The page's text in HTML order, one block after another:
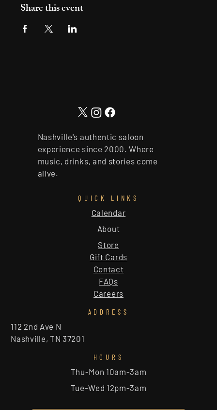
Share this event
Nashville's authentic saloon
experience since 2000. Where
music, drinks, and stories come
alive.
QUICK LINKS
About
Calendar
Store
Gift Cards
Contact
FAQs
Careers
ADDRESS
112 2nd Ave N
Nashville, TN 37201
HOURS
Thu-Mon 10am-3am
Tue-Wed 12pm-3am